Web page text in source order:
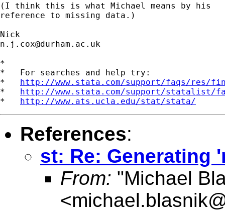
(I think this is what Michael means by his
reference to missing data.)
n.j.cox@durham.ac.uk
*
*   For searches and help try:
* http://www.stata.com/support/faqs/res/
* http://www.stata.com/support/statalist/
* http://www.ats.ucla.edu/stat/stata/
References:
st: Re: Generating
From: "Michael
<